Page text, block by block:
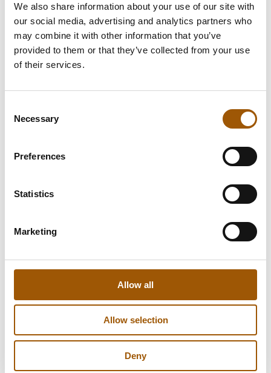
We also share information about your use of our site with
our social media, advertising and analytics partners who
may combine it with other information that you’ve
provided to them or that they’ve collected from your use
of their services.
Selection
Necessary
Preferences
Statistics
Marketing
Allow all
Allow selection
Deny
consider the following aspects:
Competition neutrality
State aid regulation
Negotiation Procedures or
Other Applicable
Procurement Methods
Outsourcing and Related
Procurement
Procurement Notices and